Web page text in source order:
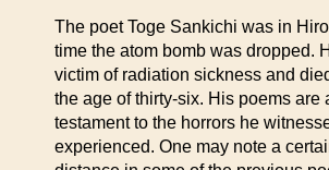
The poet Toge Sankichi was in
time the atom bomb was dropped.
victim of radiation sickness and
the age of thirty-six. His poems are
testament to the horrors he
experienced. One may note a